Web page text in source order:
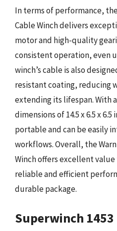
In terms of performance,
Cable Winch delivers
motor and high-quality
consistent operation, even
winch’s cable is also
resistant coating, reducing
extending its lifespan. With
dimensions of 14.5 x 6.5 x
portable and can be easily
workflows. Overall, the
Winch offers excellent
reliable and efficient
durable package.
Superwinch